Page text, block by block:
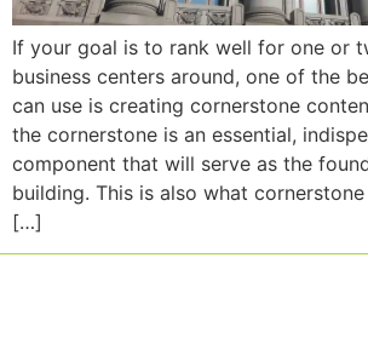
If your goal is to rank well for one or
business centers around, one of the
can use is creating cornerstone
the cornerstone is an essential,
component that will serve as the
building. This is also what
[…]